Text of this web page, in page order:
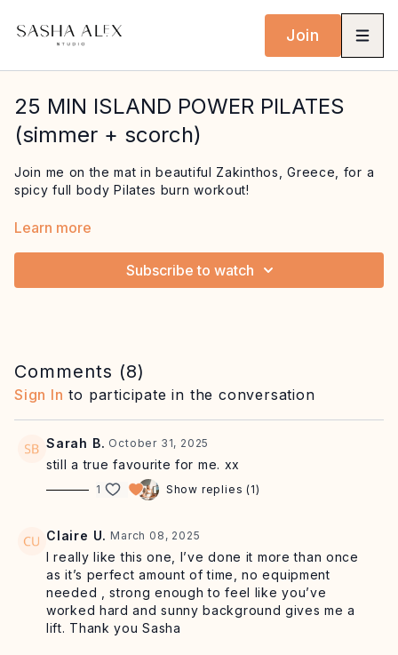
Join
25 MIN ISLAND POWER PILATES
(simmer + scorch)
Join me on the mat in beautiful Zakinthos, Greece, for a
spicy full body Pilates burn workout!
Start with seriously challenging abdominal work building
your balance followed by planks and side bends.
Learn more
Subscribe to watch
Comments (8)
Sign In to participate in the conversation
Sarah B. October 31, 2025
still a true favourite for me. xx
1 Show replies (1)
Claire U. March 08, 2025
I really like this one, I’ve done it more than once
as it’s perfect amount of time, no equipment
needed , strong enough to feel like you’ve
worked hard and sunny background gives me a
lift. Thank you Sasha